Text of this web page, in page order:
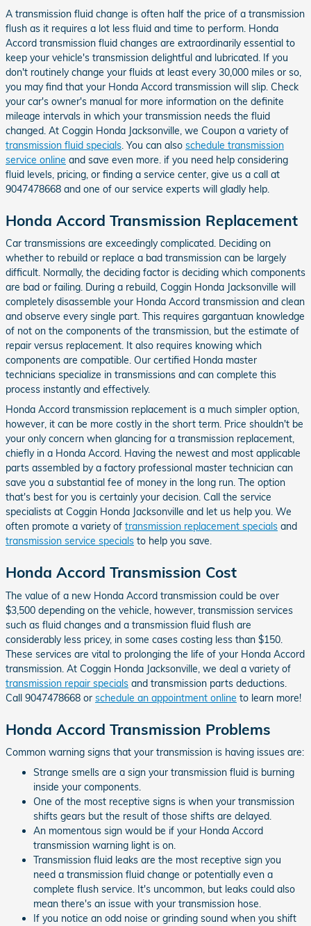
A transmission fluid change is often half the price of a transmission
flush as it requires a lot less fluid and time to perform. Honda
Accord transmission fluid changes are extraordinarily essential to
keep your vehicle's transmission delightful and lubricated. If you
don't routinely change your fluids at least every 30,000 miles or so,
you may find that your Honda Accord transmission will slip. Check
your car's owner's manual for more information on the definite
mileage intervals in which your transmission needs the fluid
changed. At Coggin Honda Jacksonville, we Coupon a variety of
transmission fluid specials . You can also schedule transmission
service online and save even more. if you need help considering
fluid levels, pricing, or finding a service center, give us a call at
9047478668 and one of our service experts will gladly help.
Honda Accord Transmission Replacement
Car transmissions are exceedingly complicated. Deciding on
whether to rebuild or replace a bad transmission can be largely
difficult. Normally, the deciding factor is deciding which components
are bad or failing. During a rebuild, Coggin Honda Jacksonville will
completely disassemble your Honda Accord transmission and clean
and observe every single part. This requires gargantuan knowledge
of not on the components of the transmission, but the estimate of
repair versus replacement. It also requires knowing which
components are compatible. Our certified Honda master
technicians specialize in transmissions and can complete this
process instantly and effectively.
Honda Accord transmission replacement is a much simpler option,
however, it can be more costly in the short term. Price shouldn't be
your only concern when glancing for a transmission replacement,
chiefly in a Honda Accord. Having the newest and most applicable
parts assembled by a factory professional master technician can
save you a substantial fee of money in the long run. The option
that's best for you is certainly your decision. Call the service
specialists at Coggin Honda Jacksonville and let us help you. We
often promote a variety of transmission replacement specials and
transmission service specials to help you save.
Honda Accord Transmission Cost
The value of a new Honda Accord transmission could be over
$3,500 depending on the vehicle, however, transmission services
such as fluid changes and a transmission fluid flush are
considerably less pricey, in some cases costing less than $150.
These services are vital to prolonging the life of your Honda Accord
transmission. At Coggin Honda Jacksonville, we deal a variety of
transmission repair specials and transmission parts deductions.
Call 9047478668 or schedule an appointment online to learn more!
Honda Accord Transmission Problems
Common warning signs that your transmission is having issues are:
Strange smells are a sign your transmission fluid is burning
inside your components.
One of the most receptive signs is when your transmission
shifts gears but the result of those shifts are delayed.
An momentous sign would be if your Honda Accord
transmission warning light is on.
Transmission fluid leaks are the most receptive sign you
need a transmission fluid change or potentially even a
complete flush service. It's uncommon, but leaks could also
mean there's an issue with your transmission hose.
If you notice an odd noise or grinding sound when you shift